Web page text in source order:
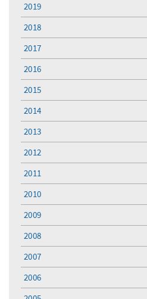
2019
2018
2017
2016
2015
2014
2013
2012
2011
2010
2009
2008
2007
2006